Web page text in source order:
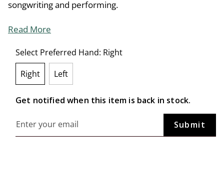
songwriting and performing.
Read More
Select Preferred Hand: Right
Right
Left
Get notified when this item is back in stock.